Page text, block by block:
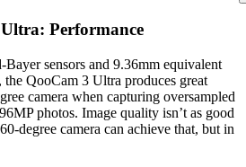
Performance
sensors and 9.36mm equivalent
the QooCam 3 Ultra produces great
camera when capturing oversampled
photos. Image quality isn’t as good
degree camera can achieve that, but in